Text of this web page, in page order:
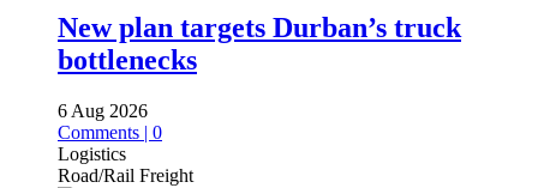
New plan targets Durban’s truck
bottlenecks
6 Aug 2026
Comments | 0
Logistics
Road/Rail Freight